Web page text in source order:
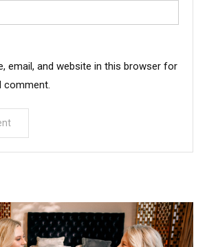
email, and website in this browser for
comment.